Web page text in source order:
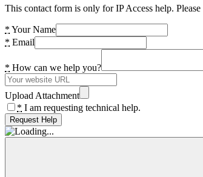
This contact form is only for IP Access help.
* Your Name
* Email
* How can we help you?
Upload Attachment
* I am requesting technical help.